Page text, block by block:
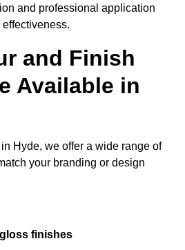
and professional application
and Finish
Available in
Hyde, we offer a wide range of
your branding or design
finishes